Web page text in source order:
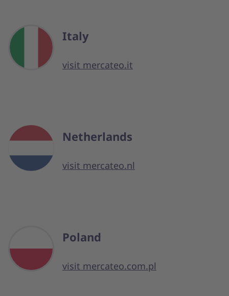
Italy
visit mercateo.it
Netherlands
visit mercateo.nl
Poland
visit mercateo.com.pl